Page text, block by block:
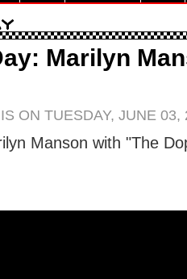
Marilyn
ON TUESDAY, JUNE 03,
Manson with "The